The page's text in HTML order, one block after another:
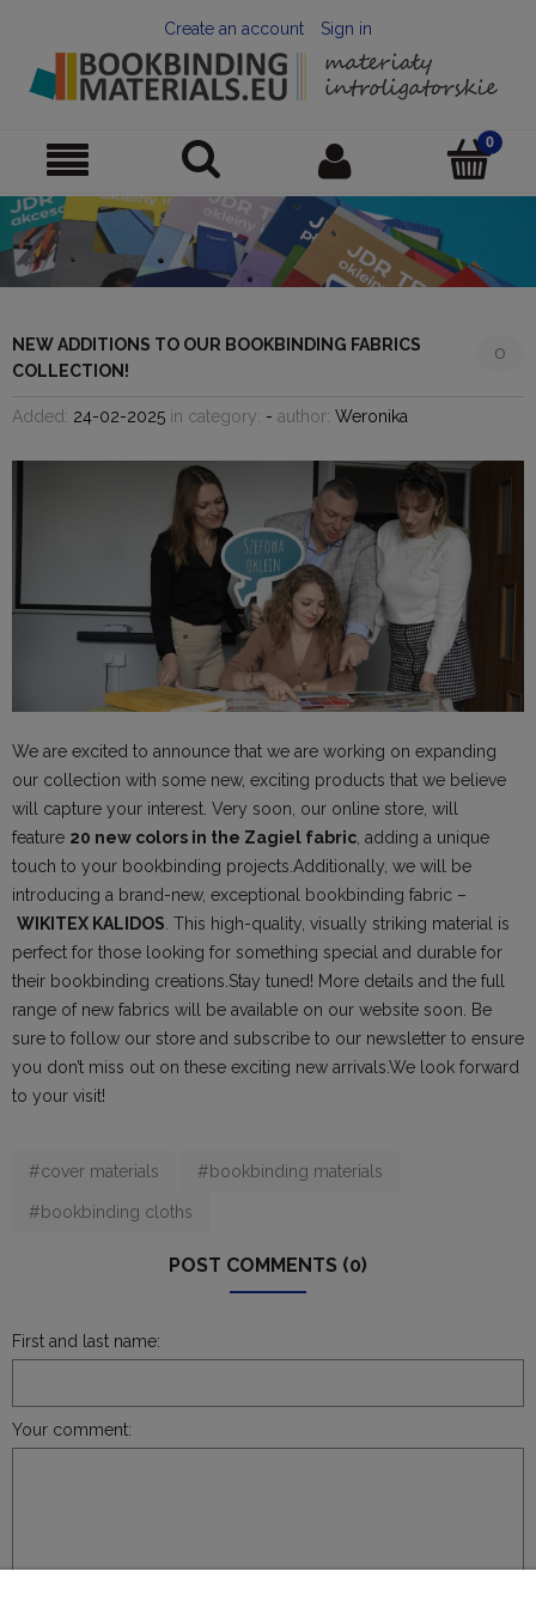
Create an account Sign in
NEW ADDITIONS TO OUR BOOKBINDING FABRICS
COLLECTION!
0
Added: 24-02-2025 in category: - author: Weronika
We are excited to announce that we are working on expanding
our collection with some new, exciting products that we believe
will capture your interest. Very soon, our online store, will
feature 20 new colors in the Zagiel fabric, adding a unique
touch to your bookbinding projects.Additionally, we will be
introducing a brand-new, exceptional bookbinding fabric –
WIKITEX KALIDOS. This high-quality, visually striking material is
perfect for those looking for something special and durable for
their bookbinding creations.Stay tuned! More details and the full
range of new fabrics will be available on our website soon. Be
sure to follow our store and subscribe to our newsletter to ensure
you don’t miss out on these exciting new arrivals.We look forward
to your visit!
#cover materials #bookbinding materials
#bookbinding cloths
POST COMMENTS (0)
First and last name:
Your comment: